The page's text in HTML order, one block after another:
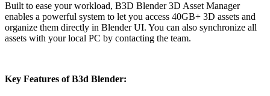
Built to ease your workload, B3D Blender 3D Asset Manager
enables a powerful system to let you access 40GB+ 3D assets and
organize them directly in Blender UI. You can also synchronize all
assets with your local PC by contacting the team.
Key Features of B3d Blender: